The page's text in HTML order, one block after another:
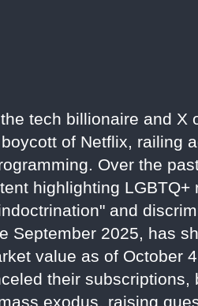
tech billionaire and X
of Netflix, railing
Over the
highlighting
and
September 2025, has
value as of October
their
exodus, raising